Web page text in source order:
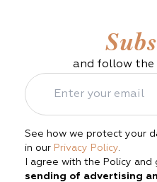
and follow the
See how we protect your
in our Privacy Policy
I agree with the Policy
sending of advertising